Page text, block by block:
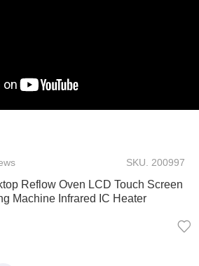
SKU. 200997
Reflow Oven LCD Touch Screen
Machine Infrared IC Heater